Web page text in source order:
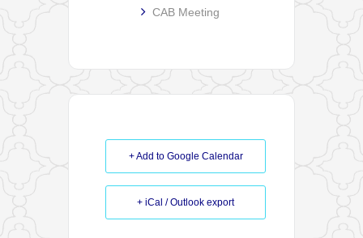
CAB Meeting
+ Add to Google Calendar
+ iCal / Outlook export